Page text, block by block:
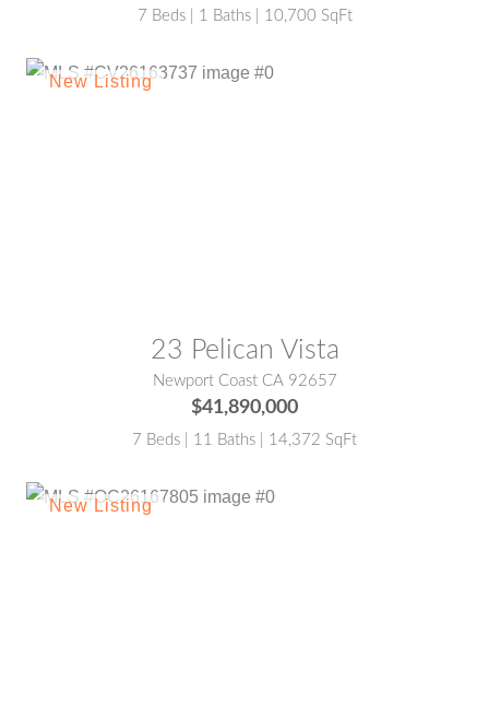
7 Beds | 1 Baths | 10,700 SqFt
23 Pelican Vista
Newport Coast CA 92657
$41,890,000
7 Beds | 11 Baths | 14,372 SqFt